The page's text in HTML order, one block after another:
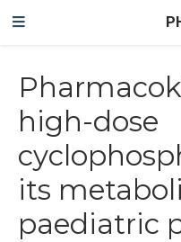
high-dose
its
paediatric